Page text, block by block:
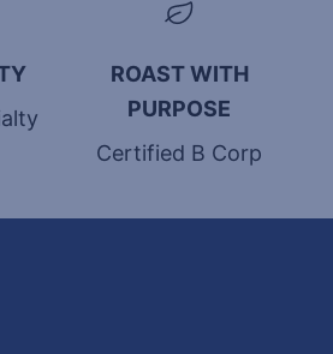
ROAST WITH
PURPOSE
Certified B Corp